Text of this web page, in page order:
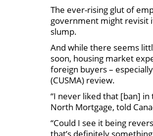
The ever-rising glut of
government might revisit
slump.
And while there seems
soon, housing market
foreign buyers –
(CUSMA) review.
“I never liked that [ban]
North Mortgage, told
“Could I see it being